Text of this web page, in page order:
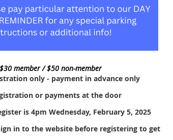
$30 member / $50 non-member
only - payment in advance only
or payments at the door
is 4pm Wednesday, February 5, 2025
in to the website before registering to get